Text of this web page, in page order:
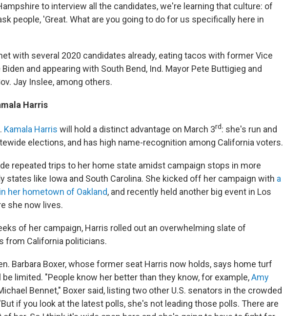
to interview all the candidates, we're learning that culture: of
people, 'Great. What are you going to do for us specifically here in
with several 2020 candidates already, eating tacos with former Vice
and appearing with South Bend, Ind. Mayor Pete Buttigieg and
Jay Inslee, among others.
Harris
Kamala Harris will hold a distinct advantage on March 3rd: she's run and
elections, and has high name-recognition among California voters.
repeated trips to her home state amidst campaign stops in more
states like Iowa and South Carolina. She kicked off her campaign with a
her hometown of Oakland, and recently held another big event in Los
she now lives.
of her campaign, Harris rolled out an overwhelming slate of
from California politicians.
Barbara Boxer, whose former seat Harris now holds, says home turf
be limited. "People know her better than they know, for example,Amy
Bennet," Boxer said, listing two other U.S. senators in the crowded
if you look at the latest polls, she's not leading those polls. There are